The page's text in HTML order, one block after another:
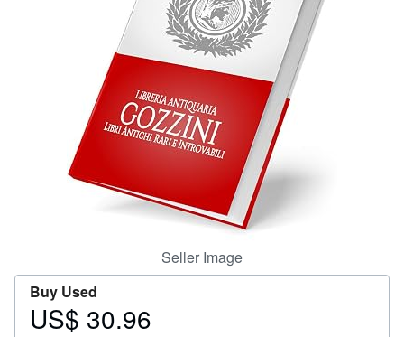
CLOSE
Seller Image
Buy Used
Price
US$ 30.96